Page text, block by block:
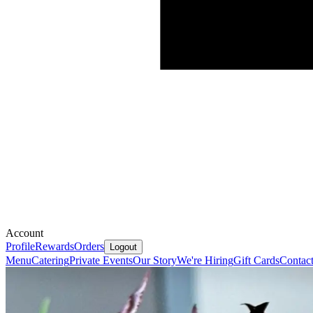
Account
ProfileRewardsOrders Logout
MenuCateringPrivate EventsOur StoryWe're HiringGift CardsContact